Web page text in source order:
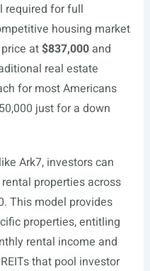
required for full
housing market
at$837,000and
real estate
for most Americans
just for a down
Ark7, investors can
properties across
This model provides
properties, entitling
rental income and
that pool investor